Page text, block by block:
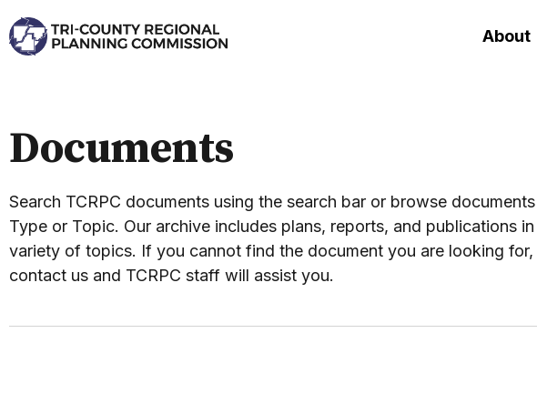
About
Documents
Search TCRPC documents using the search bar or browse
Type or Topic. Our archive includes plans, reports, and publications in
variety of topics. If you cannot find the document you are looking for,
contact us and TCRPC staff will assist you.